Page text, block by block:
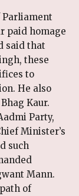
paid homage
said that
these
to
He also
Kaur.
Party,
Minister’s
such
Mann.
of